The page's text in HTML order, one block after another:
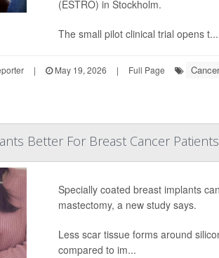
(ESTRO) in Stockholm.
The small pilot clinical trial opens t...
| May 19, 2026 | Full Page
Better For Breast Cancer
Specially coated breast implants
mastectomy, a new study says.
Less scar tissue forms around
compared to im...